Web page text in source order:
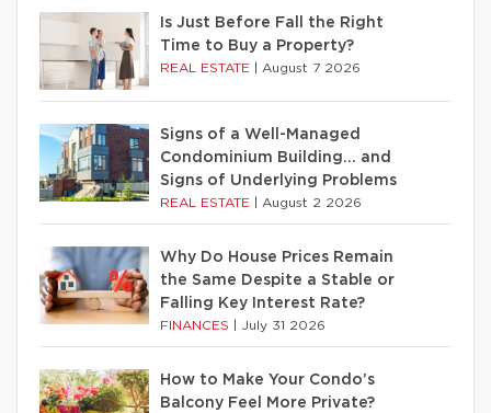
Is Just Before Fall the Right
Time to Buy a Property?
REAL ESTATE August 7 2026
Signs of a Well-Managed
Condominium Building… and
Signs of Underlying Problems
REAL ESTATE August 2 2026
Why Do House Prices Remain
the Same Despite a Stable or
Falling Key Interest Rate?
FINANCES July 31 2026
How to Make Your Condo’s
Balcony Feel More Private?